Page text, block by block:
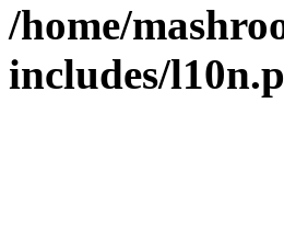
/home/
includes/